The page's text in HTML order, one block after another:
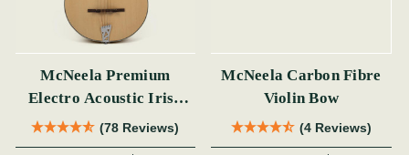
McNeela Premium
Electro Acoustic Irish
Bouzouki (s)
(78 Reviews)
McNeela Carbon Fibre
Violin Bow
(4 Reviews)